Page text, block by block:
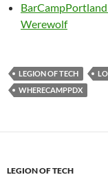
BarCampPortland
Werewolf
LEGION OF TECH
WHERECAMPPDX
LEGION OF TECH